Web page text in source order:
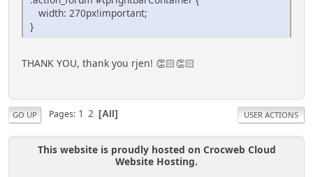
width: 270px!important;
}
THANK YOU, thank you rjen! 👏🏻👏🏻
GO UP Pages 1 2 All USER ACTIONS
This website is proudly hosted on Crocweb Cloud
Website Hosting.